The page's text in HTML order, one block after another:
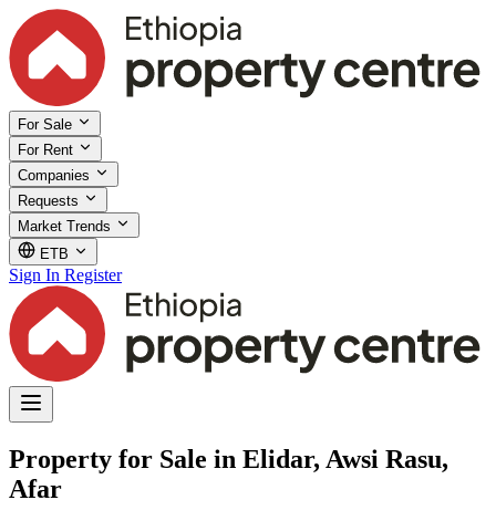
For Sale
For Rent
Companies
Requests
Market Trends
ETB
Sign In Register
Property for Sale in Elidar, Awsi Rasu,
Afar